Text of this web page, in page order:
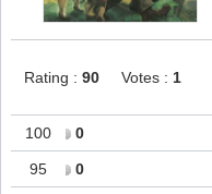
Rating : 90 Votes : 1
100 0
95 0